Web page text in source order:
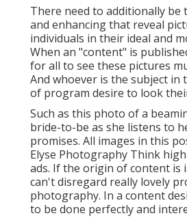
There need to additionally be
and enhancing that reveal
individuals in their ideal and
When an "content" is
for all to see these pictures
And whoever is the subject in
of program desire to look
Such as this photo of a
bride-to-be as she listens to
promises. All images in this
Elyse Photography Think
ads. If the origin of content is
can't disregard really lovely
photography. In a content
to be done perfectly and